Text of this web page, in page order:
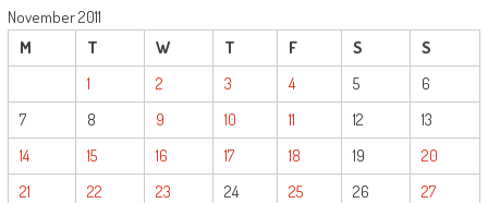
November 2011
M
T W T F S S
1 2 3 4 5
6
7
8 9 10 11 12
13
14
15 16 17 18 19
20
21
22 23 24 25 26
27